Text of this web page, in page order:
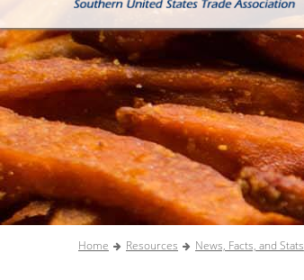
Home Resources News, Facts, and Stats